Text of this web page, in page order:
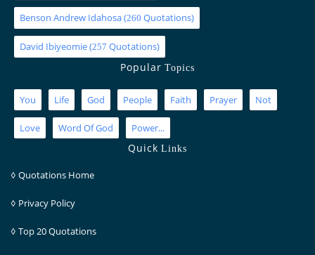
Benson Andrew Idahosa(260 Quotations)
David Ibiyeomie(257 Quotations)
PopularTopics
You Life God People Faith Prayer Not
Love Word Of God Power...
QuickLinks
◊ Quotations Home
◊ Privacy Policy
◊ Top 20 Quotations